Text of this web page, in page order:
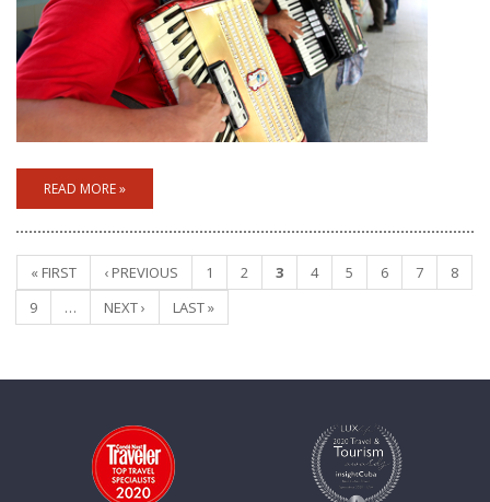
READ MORE »
Pages
« FIRST ‹ PREVIOUS 1 2 3 4 5 6 7
8
9
… NEXT › LAST »